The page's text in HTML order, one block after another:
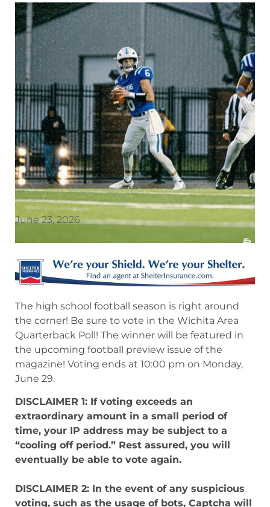
June 23, 2026
The high school football season is right around
the corner! Be sure to vote in the Wichita Area
Quarterback Poll! The winner will be featured in
the upcoming football preview issue of the
magazine! Voting ends at 10:00 pm on Monday,
June 29.
DISCLAIMER 1: If voting exceeds an
extraordinary amount in a small period of
time, your IP address may be subject to a
“cooling off period.” Rest assured, you will
eventually be able to vote again.
DISCLAIMER 2: In the event of any suspicious
voting, such as the usage of bots, Captcha will